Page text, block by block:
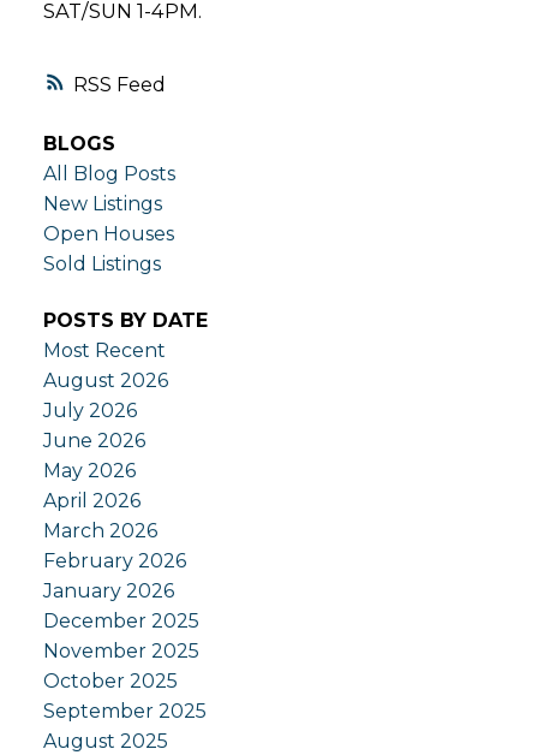
RSS
SAT/SUN 1-4PM.
BLOGS
All Blog Posts
New Listings
Open Houses
Sold Listings
POSTS BY DATE
Most Recent
August 2026
July 2026
June 2026
May 2026
April 2026
March 2026
February 2026
January 2026
December 2025
November 2025
October 2025
September 2025
August 2025